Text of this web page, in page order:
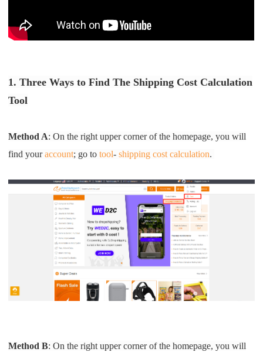
Pro Service
Fulfillment Service
Print on Demand
About CJ
Success Story
CJ News
CJ Warehouse
1. Three Ways to Find The Shipping Cost Calculation
Tool
Method A: On the right upper corner of the homepage, you will
find youraccount; go totool-shipping cost calculation.
Method B: On the right upper corner of the homepage, you will